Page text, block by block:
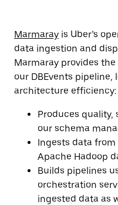
Marmaray is Uber’s
data ingestion and
Marmaray provides
our DBEvents
architecture efficiency:
Produces
our schema
Ingests data
Apache Hadoop
Builds pipelines
orchestration
ingested data as